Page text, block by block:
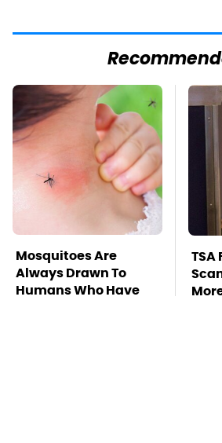
Mosquitoes Are
Always Drawn To
Humans Who Have
TSA